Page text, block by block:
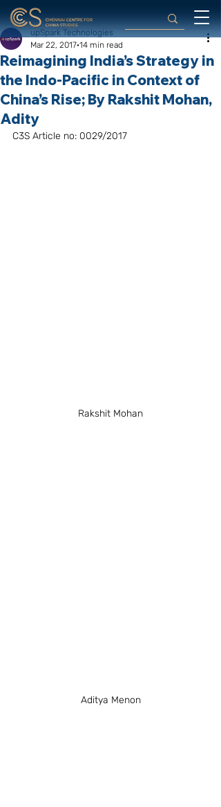
Reimagining India’s Strategy in
the Indo-Pacific in Context of
China’s Rise; By Rakshit Mohan,
Adity
upSpark Technologies
Mar 22, 2017 14 min read
C3S Article no: 0029/2017
Rakshit Mohan
Aditya Menon